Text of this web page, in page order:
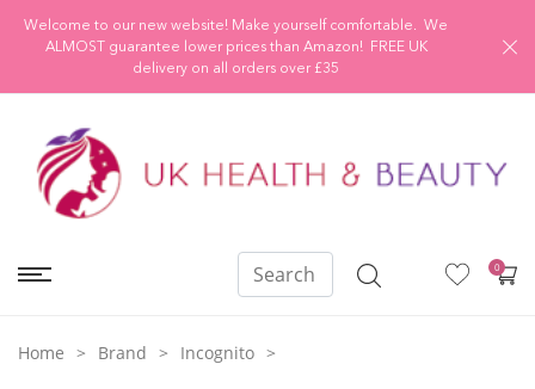
Welcome to our new website! Make yourself comfortable. We
ALMOST guarantee lower prices than Amazon! FREE UK
delivery on all orders over £35
0
Home Brand Incognito